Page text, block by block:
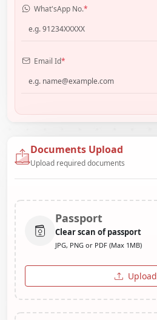
What'sApp No.*
Email Id*
Documents Upload
Upload required documents
Passport
Clear scan of passport
JPG, PNG or PDF (Max 1MB)
Upload